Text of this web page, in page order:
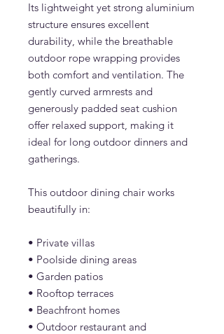
Its lightweight yet strong aluminium
structure ensures excellent
durability, while the breathable
outdoor rope wrapping provides
both comfort and ventilation. The
gently curved armrests and
generously padded seat cushion
offer relaxed support, making it
ideal for long outdoor dinners and
gatherings.
This outdoor dining chair works
beautifully in:
• Private villas
• Poolside dining areas
• Garden patios
• Rooftop terraces
• Beachfront homes
• Outdoor restaurant and